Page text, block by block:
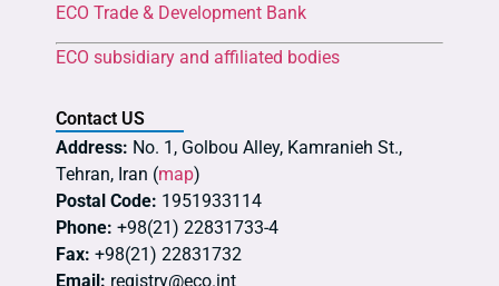
ECO Trade & Development Bank
ECO subsidiary and affiliated bodies
Contact US
Address: No. 1, Golbou Alley, Kamranieh St.,
Tehran, Iran (map)
Postal Code: 1951933114
Phone: +98(21) 22831733-4
Fax: +98(21) 22831732
Email: registry@eco.int